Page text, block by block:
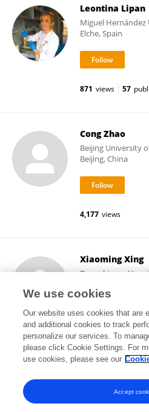
Leontina Lipan
Miguel Hernández
Elche, Spain
871 views 57
Cong Zhao
Beijing University
Beijing, China
4,177 views
Xiaoming Xing
Dongzhimen
Beijing, China
1,834 views
View All Following
We use cookies
Our website uses cookies that are
and additional cookies to track
personalize our services. To
please click Cookie Settings. For
use cookies, please see our
Accept